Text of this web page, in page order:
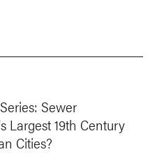
Sewer
Largest 19th Century
Cities?